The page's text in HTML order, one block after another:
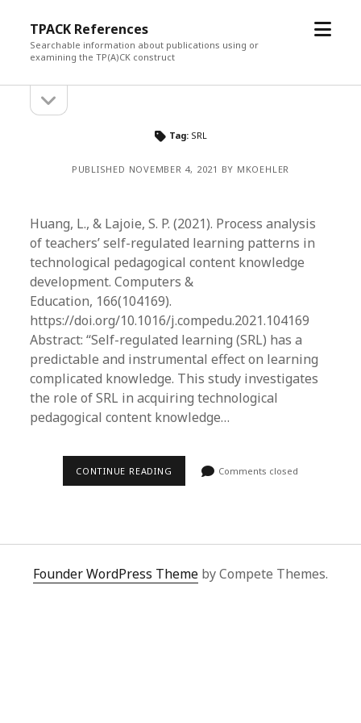
TPACK References
Searchable information about publications using or
examining the TP(A)CK construct
open
Sidebarsidebar
Tag: SRL
PUBLISHED NOVEMBER 4, 2021 BY MKOEHLER
Huang, L., & Lajoie, S. P. (2021). Process analysis
of teachers’ self-regulated learning patterns in
technological pedagogical content knowledge
development. Computers &
Education, 166(104169).
https://doi.org/10.1016/j.compedu.2021.104169
Abstract: “Self-regulated learning (SRL) has a
predictable and instrumental effect on learning
complicated knowledge. This study investigates
the role of SRL in acquiring technological
pedagogical content knowledge…
CONTINUE READING Comments closed
Founder WordPress Theme by Compete Themes.